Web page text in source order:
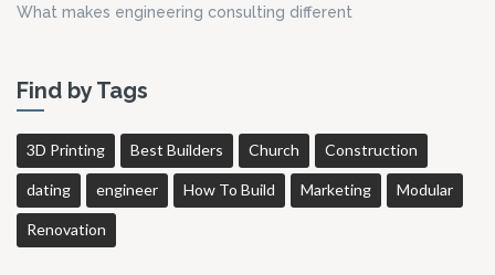
What makes engineering consulting different
Find by Tags
3D Printing Best Builders Church Construction
dating engineer How To Build Marketing Modular
Renovation